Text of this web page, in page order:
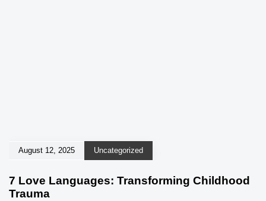
August 12, 2025 Uncategorized
7 Love Languages: Transforming Childhood
Trauma